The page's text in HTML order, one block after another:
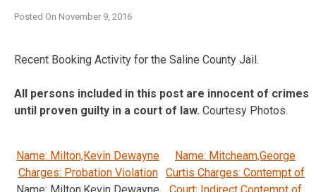
Posted On November 9, 2016
Recent Booking Activity for the Saline County Jail.
All persons included in this post are innocent of crimes
until proven guilty in a court of law. Courtesy Photos.
Name: Milton,Kevin Dewayne
Charges: Probation Violation
Name: Milton,Kevin Dewayne
Name: Mitcheam,George
Curtis Charges: Contempt of
Court; Indirect Contempt of